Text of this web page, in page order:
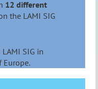
12 different
the LAMI SIG
SIG in